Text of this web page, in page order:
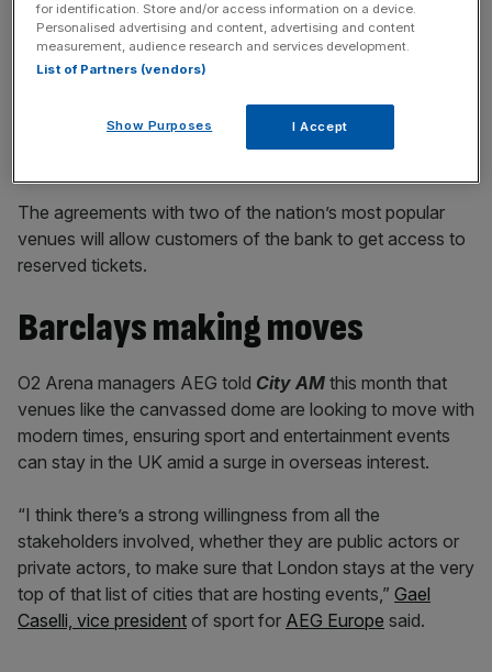
News Updates
Stay ahead with our three daily briefings delivering all the
key market moves, top business and political stories, and
The agreements with two of the nation’s most popular
venues will allow customers of the bank to get access to
reserved tickets.
Barclays making moves
O2 Arena managers AEG told City AM this month that
venues like the canvassed dome are looking to move with
modern times, ensuring sport and entertainment events
can stay in the UK amid a surge in overseas interest.
“I think there’s a strong willingness from all the
stakeholders involved, whether they are public actors or
private actors, to make sure that London stays at the very
top of that list of cities that are hosting events,” Gael
Caselli, vice president of sport for AEG Europe said.
for identification. Store and/or access information on a device.
Personalised advertising and content, advertising and content
measurement, audience research and services development.
List of Partners (vendors)
Show Purposes I Accept